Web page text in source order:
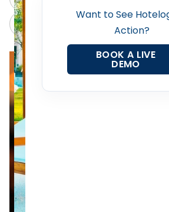
Want to See
Action?
BOOK A LIVE
DEMO
Web Booking
Contact Us
Grok